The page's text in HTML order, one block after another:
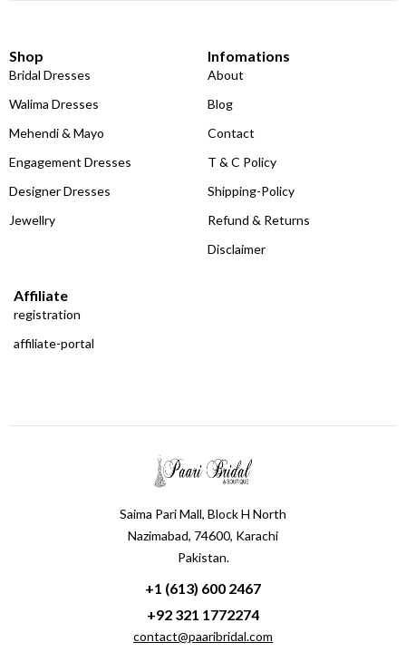
Shop
Bridal Dresses
Walima Dresses
Mehendi & Mayo
Engagement Dresses
Designer Dresses
Jewellry
Infomations
About
Blog
Contact
T & C Policy
Shipping-Policy
Refund & Returns
Disclaimer
Affiliate
registration
affiliate-portal
Saima Pari Mall, Block H North
Nazimabad, 74600, Karachi
Pakistan.
+1 (613) 600 2467
+92 321 1772274
contact@paaribridal.com